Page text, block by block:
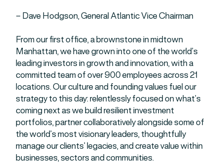
– Dave Hodgson, General Atlantic Vice Chairman
From our first office, a brownstone in midtown
Manhattan, we have grown into one of the world’s
leading investors in growth and innovation, with a
committed team of over 900 employees across 21
locations. Our culture and founding values fuel our
strategy to this day: relentlessly focused on what’s
coming next as we build resilient investment
portfolios, partner collaboratively alongside some of
the world’s most visionary leaders, thoughtfully
manage our clients’ legacies, and create value within
businesses, sectors and communities.